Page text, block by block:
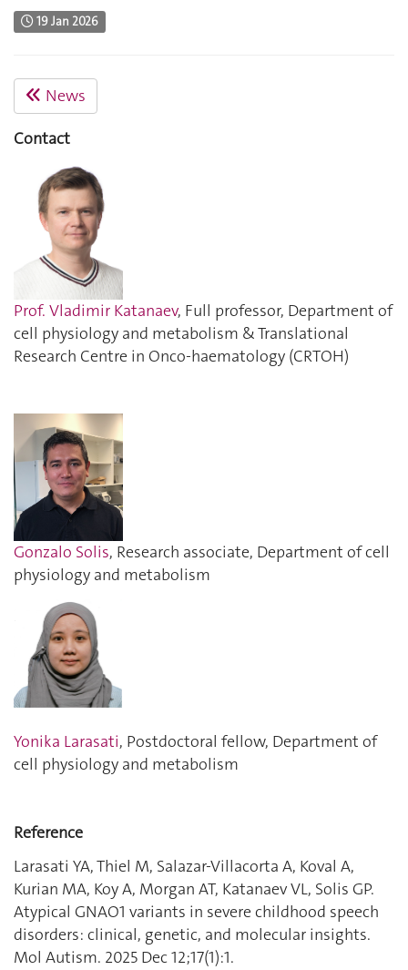
19 Jan 2026
News
Contact
Prof. Vladimir Katanaev, Full professor, Department of
cell physiology and metabolism & Translational
Research Centre in Onco-haematology (CRTOH)
Gonzalo Solis, Research associate, Department of cell
physiology and metabolism
Yonika Larasati, Postdoctoral fellow, Department of
cell physiology and metabolism
Reference
Larasati YA, Thiel M, Salazar-Villacorta A, Koval A,
Kurian MA, Koy A, Morgan AT, Katanaev VL, Solis GP.
Atypical GNAO1 variants in severe childhood speech
disorders: clinical, genetic, and molecular insights.
Mol Autism. 2025 Dec 12;17(1):1.